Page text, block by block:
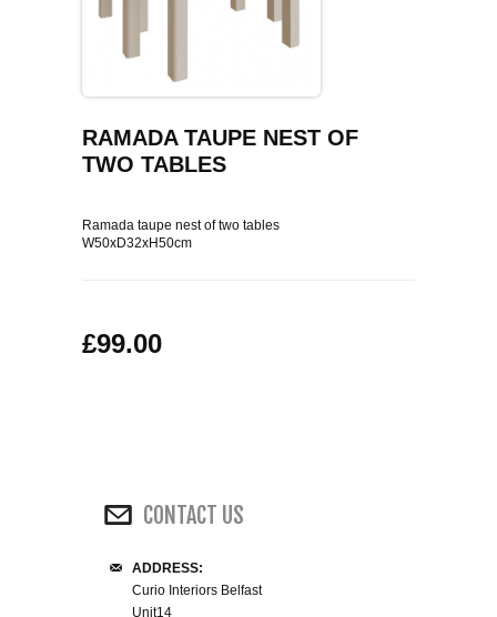
COFFEE TABLES
TV HIFI & MEDIA CABINETS
BOOKCASES
DISPLAY CABINETS & DRESSERS
CHAIRS STOOLS & BENCHES
WINE RACKS ISLANDS & LARDERS
HOME OFFICE FURNITURE
SHOP PICTURES
CONTACT US
RAMADA TAUPE NEST OF
TWO TABLES
Ramada taupe nest of two tables
W50xD32xH50cm
£99.00
CONTACT US
ADDRESS:
Curio Interiors Belfast
Unit14